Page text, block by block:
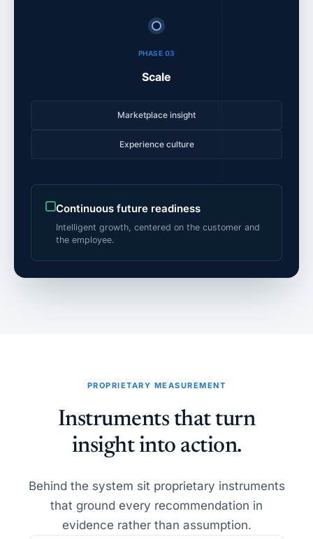
PHASE 03
Scale
Marketplace insight
Experience culture
Continuous future readiness
Intelligent growth, centered on the customer and
the employee.
PROPRIETARY MEASUREMENT
Instruments that turn
insight into action.
Behind the system sit proprietary instruments
that ground every recommendation in
evidence rather than assumption.